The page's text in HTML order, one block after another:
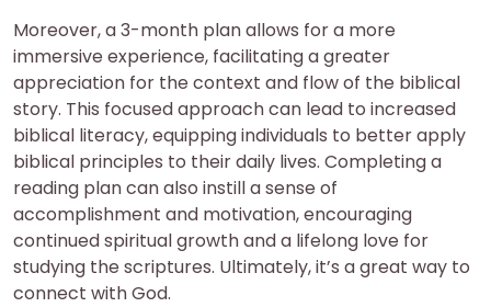
Moreover, a 3-month plan allows for a more
immersive experience, facilitating a greater
appreciation for the context and flow of the biblical
story. This focused approach can lead to increased
biblical literacy, equipping individuals to better apply
biblical principles to their daily lives. Completing a
reading plan can also instill a sense of
accomplishment and motivation, encouraging
continued spiritual growth and a lifelong love for
studying the scriptures. Ultimately, it’s a great way to
connect with God.